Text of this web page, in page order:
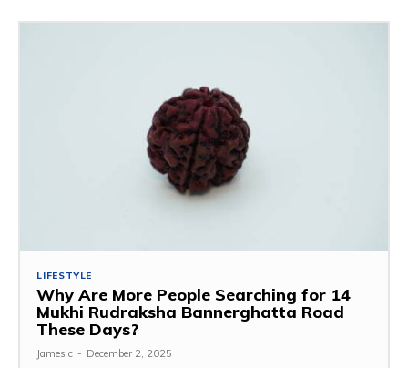
LIFESTYLE
Why Are More People Searching for 14
Mukhi Rudraksha Bannerghatta Road
These Days?
James c - December 2, 2025